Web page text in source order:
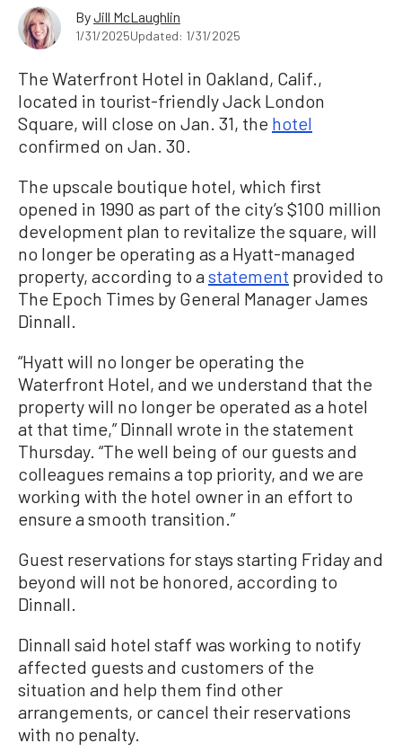
ByJill McLaughlin
1/31/2025Updated: 1/31/2025
The Waterfront Hotel in Oakland, Calif.,
located in tourist-friendly Jack London
Square, will close on Jan. 31, the hotel
confirmed on Jan. 30.
The upscale boutique hotel, which first
opened in 1990 as part of the city’s $100 million
development plan to revitalize the square, will
no longer be operating as a Hyatt-managed
property, according to astatement provided to
The Epoch Times by General Manager James
Dinnall.
“Hyatt will no longer be operating the
Waterfront Hotel, and we understand that the
property will no longer be operated as a hotel
at that time,” Dinnall wrote in the statement
Thursday. “The well being of our guests and
colleagues remains a top priority, and we are
working with the hotel owner in an effort to
ensure a smooth transition.”
Guest reservations for stays starting Friday and
beyond will not be honored, according to
Dinnall.
Dinnall said hotel staff was working to notify
affected guests and customers of the
situation and help them find other
arrangements, or cancel their reservations
with no penalty.